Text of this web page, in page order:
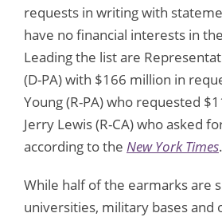
requests in writing with
have no financial interests in
Leading the list are
(D-PA) with $166 million in
Young (R-PA) who requested
Jerry Lewis (R-CA) who asked
according to the New York Times.
While half of the earmarks are
universities, military bases and